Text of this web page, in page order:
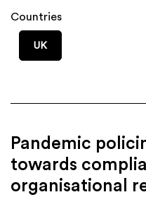
Countries
UK
Pandemic
towards
organisational